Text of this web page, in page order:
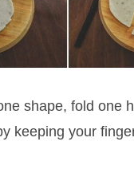
shape, fold one
keeping your